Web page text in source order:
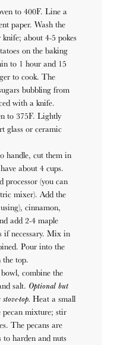
to 400F. Line a
paper. Wash the
about 4-5 pokes
on the baking
to 1 hour and 15
to cook. The
bubbling from
with a knife.
to 375F. Lightly
glass or ceramic
handle, cut them in
about 4 cups.
processor (you can
mixer). Add the
cinnamon,
add 2-4 maple
if necessary. Mix in
Pour into the
the top.
combine the
salt. Optional but
top. Heat a small
pecan mixture; stir
The pecans are
to harden and nuts